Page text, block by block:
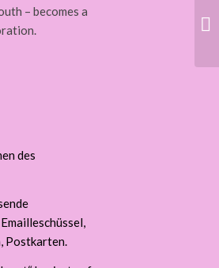
– becomes a
des
Postkarten.